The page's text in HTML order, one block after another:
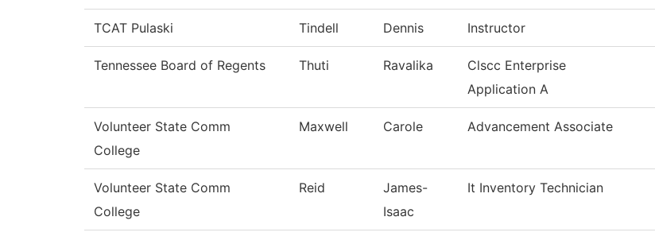
TCAT Pulaski Tindell Dennis Instructor
Tennessee Board of Regents Thuti Ravalika
Clscc Enterprise
Application A
Volunteer State Comm
College
Maxwell Carole Advancement Associate
Volunteer State Comm
College
Reid
James-
Isaac
It Inventory Technician